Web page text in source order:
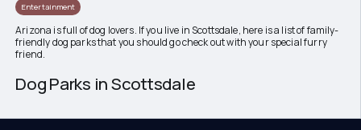
Entertainment
Arizona is full of dog lovers. If you live in Scottsdale, here is a list of family-
friendly dog parks that you should go check out with your special furry
friend.
Dog Parks in Scottsdale